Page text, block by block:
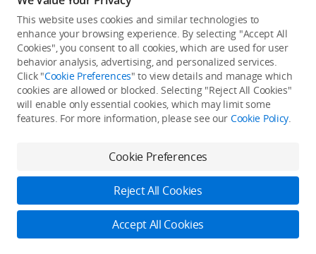
Copyright © 2026 DJI All Rights Reserved.
Privacy Policy
Cookie Preferences
Do Not Sell Or Share My Personal Information
Accessibility Statement
Terms of Use Site Map
This website uses cookies and similar technologies to
enhance your browsing experience. By selecting "Accept All
Cookies", you consent to all cookies, which are used for user
behavior analysis, advertising, and personalized services.
Click "Cookie Preferences" to view details and manage which
cookies are allowed or blocked. Selecting "Reject All Cookies"
will enable only essential cookies, which may limit some
features. For more information, please see our Cookie Policy.
Cookie Preferences
Reject All Cookies
Accept All Cookies